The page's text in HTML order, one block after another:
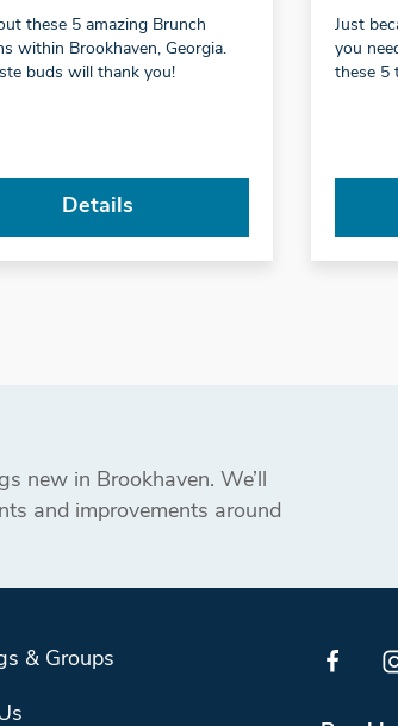
these 5 amazing Brunch
within Brookhaven, Georgia.
buds will thank you!
Details
Just
you
these 5
new in Brookhaven. We’ll
and improvements around
& Groups